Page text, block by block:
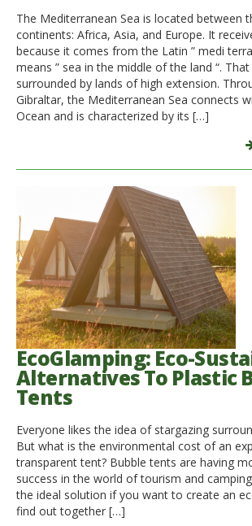
The Mediterranean Sea is located between
continents: Africa, Asia, and Europe. It
because it comes from the Latin ” medi
means ” sea in the middle of the land “.
surrounded by lands of high extension.
Gibraltar, the Mediterranean Sea connects
Ocean and is characterized by its […]
EcoGlamping: Eco-
Alternatives To Plastic
Tents
Everyone likes the idea of ​​stargazing
But what is the environmental cost of an
transparent tent? Bubble tents are having
success in the world of tourism and
the ideal solution if you want to create an
find out together […]